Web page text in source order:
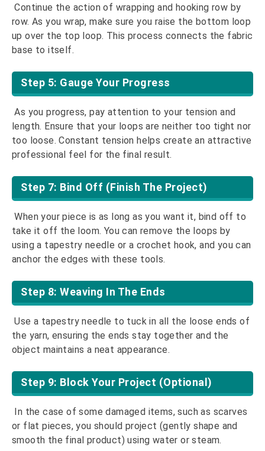
Continue the action of wrapping and hooking row by
row. As you wrap, make sure you raise the bottom loop
up over the top loop. This process connects the fabric
base to itself.
Step 5: Gauge Your Progress
As you progress, pay attention to your tension and
length. Ensure that your loops are neither too tight nor
too loose. Constant tension helps create an attractive
professional feel for the final result.
Step 7: Bind Off (Finish The Project)
When your piece is as long as you want it, bind off to
take it off the loom. You can remove the loops by
using a tapestry needle or a crochet hook, and you can
anchor the edges with these tools.
Step 8: Weaving In The Ends
Use a tapestry needle to tuck in all the loose ends of
the yarn, ensuring the ends stay together and the
object maintains a neat appearance.
Step 9: Block Your Project (Optional)
In the case of some damaged items, such as scarves
or flat pieces, you should project (gently shape and
smooth the final product) using water or steam.